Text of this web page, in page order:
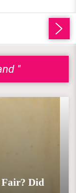
"
Fair? Did